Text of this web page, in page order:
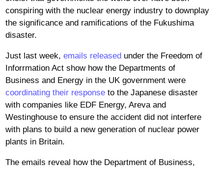
conspiring with the nuclear energy industry to downplay
the significance and ramifications of the Fukushima
disaster.
Just last week, emails releasedunder the Freedom of
Inforrmation Act show how the Departments of
Business and Energy in the UK government were
coordinating their responseto the Japanese disaster
with companies like EDF Energy, Areva and
Westinghouse to ensure the accident did not interfere
with plans to build a new generation of nuclear power
plants in Britain.
The emails reveal how the Department of Business,